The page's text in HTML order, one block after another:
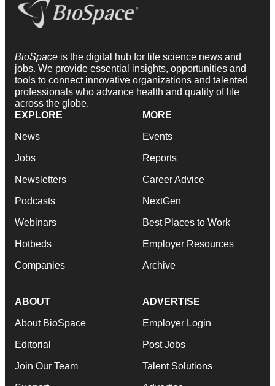
BioSpace is the digital hub for life science news and
jobs. We provide essential insights, opportunities and
tools to connect innovative organizations and talented
professionals who advance health and quality of life
across the globe.
EXPLORE
News
Jobs
Newsletters
Podcasts
Webinars
Hotbeds
Companies
MORE
Events
Reports
Career Advice
NextGen
Best Places to Work
Employer Resources
Archive
ABOUT
About BioSpace
Editorial
Join Our Team
ADVERTISE
Employer Login
Post Jobs
Talent Solutions